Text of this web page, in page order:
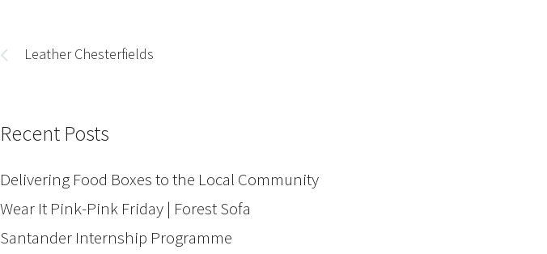
navigation
Leather Chesterfields
Recent Posts
Delivering Food Boxes to the Local Community
Wear It Pink-Pink Friday | Forest Sofa
Santander Internship Programme